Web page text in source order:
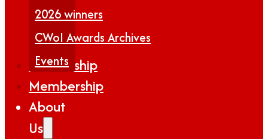
2026 winners
CWoI Awards Archives
Events
Partnership
Membership
About
Us